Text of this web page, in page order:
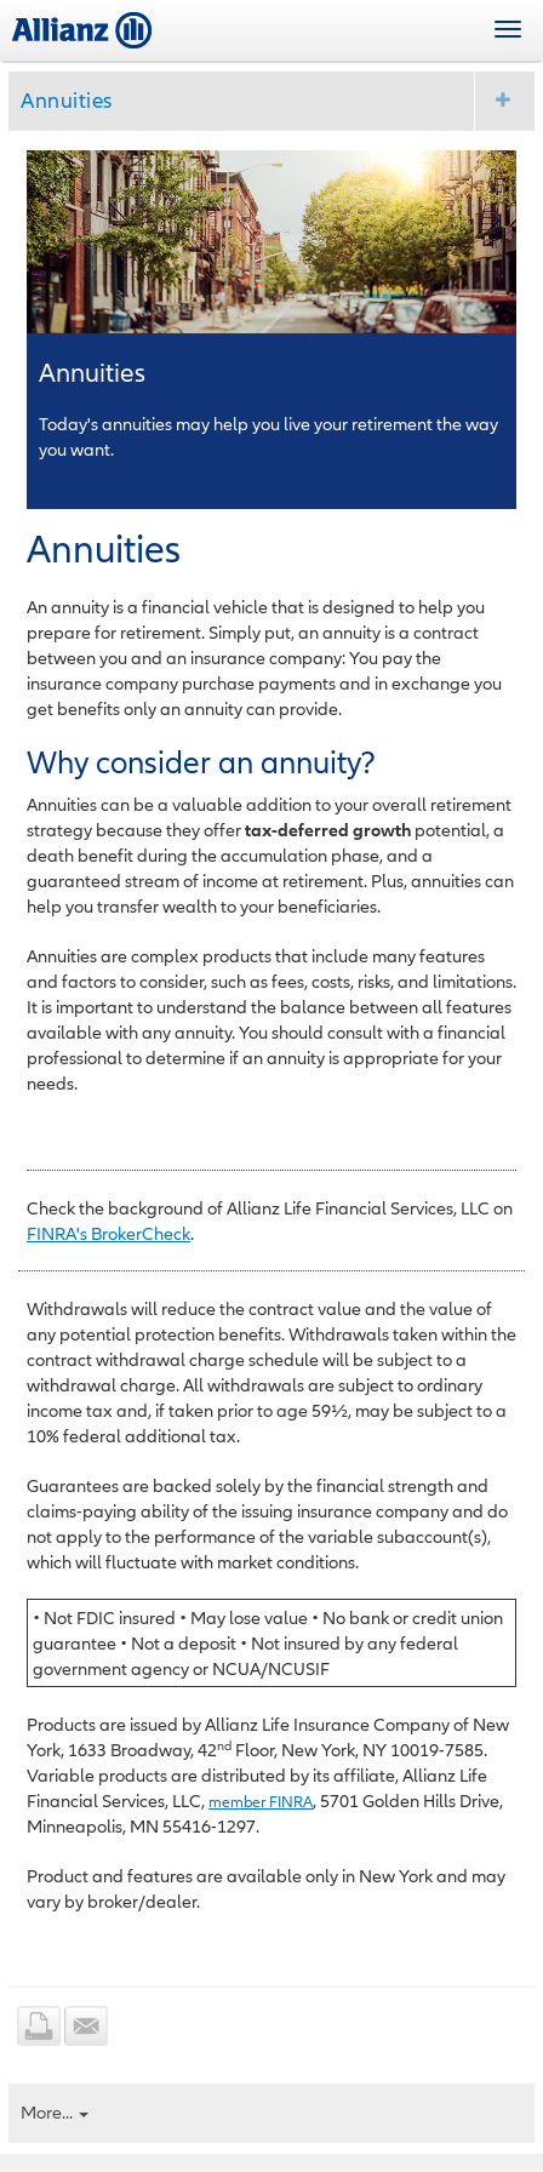
to
main
Annuities
Annuities
Today's annuities may help you live your retirement the way
you want.
Annuities
An annuity is a financial vehicle that is designed to help you
prepare for retirement. Simply put, an annuity is a contract
between you and an insurance company: You pay the
insurance company purchase payments and in exchange you
get benefits only an annuity can provide.
Why consider an annuity?
Annuities can be a valuable addition to your overall retirement
strategy because they offertax-deferred growth potential, a
death benefit during the accumulation phase, and a
guaranteed stream of income at retirement. Plus, annuities can
help you transfer wealth to your beneficiaries.
Annuities are complex products that include many features
and factors to consider, such as fees, costs, risks, and limitations.
It is important to understand the balance between all features
available with any annuity. You should consult with a financial
professional to determine if an annuity is appropriate for your
needs.
Check the background of Allianz Life Financial Services, LLC on
FINRA's BrokerCheck.
Withdrawals will reduce the contract value and the value of
any potential protection benefits. Withdrawals taken within the
contract withdrawal charge schedule will be subject to a
withdrawal charge. All withdrawals are subject to ordinary
income tax and, if taken prior to age 59½, may be subject to a
10% federal additional tax.
Guarantees are backed solely by the financial strength and
claims-paying ability of the issuing insurance company and do
not apply to the performance of the variable subaccount(s),
which will fluctuate with market conditions.
• Not FDIC insured • May lose value • No bank or credit union
guarantee • Not a deposit • Not insured by any federal
government agency or NCUA/NCUSIF
Products are issued by Allianz Life Insurance Company of New
York, 1633 Broadway, 42nd Floor, New York, NY 10019-7585.
Variable products are distributed by its affiliate, Allianz Life
Financial Services, LLC, member FINRA, 5701 Golden Hills Drive,
Minneapolis, MN 55416-1297.
Product and features are available only in New York and may
vary by broker/dealer.
More...